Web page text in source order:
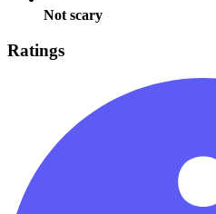
Not scary
Ratings